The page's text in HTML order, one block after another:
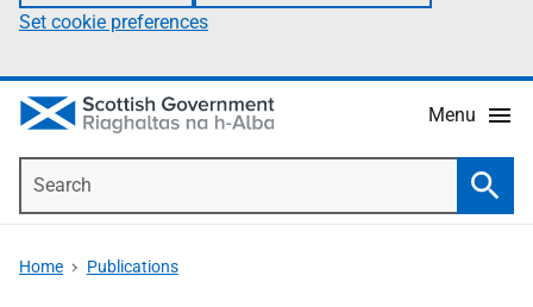
Set cookie preferences
Menu
Home Publications